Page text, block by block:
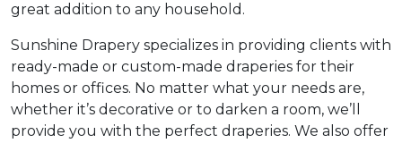
great addition to any household.
Sunshine Drapery specializes in providing clients with
ready-made or custom-made draperies for their
homes or offices. No matter what your needs are,
whether it’s decorative or to darken a room, we’ll
provide you with the perfect draperies. We also offer